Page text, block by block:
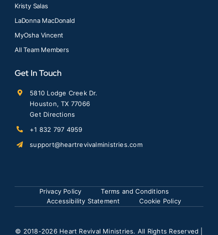
Kristy Salas
LaDonna MacDonald
MyOsha Vincent
All Team Members
Get In Touch
5810 Lodge Creek Dr.
Houston, TX 77066
Get Directions
+1 832 797 4959
support@heartrevivalministries.com
Privacy Policy
Terms and Conditions
Accessibility Statement
Cookie Policy
© 2018-2026 Heart Revival Ministries. All Rights Reserved |